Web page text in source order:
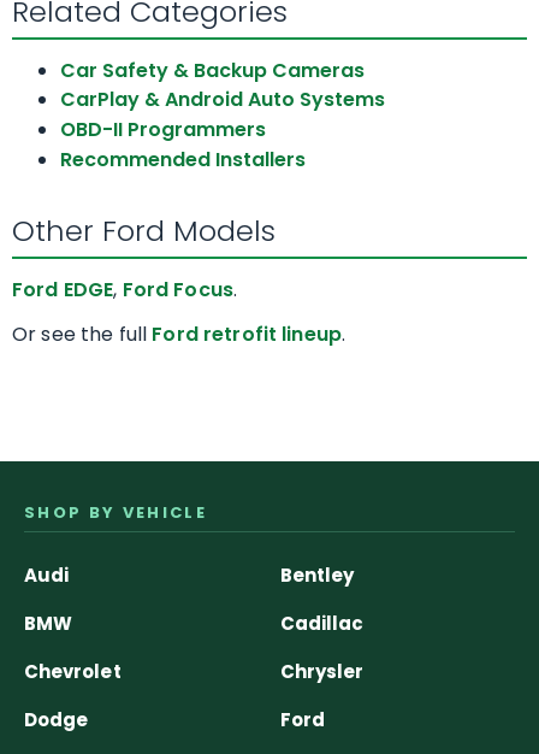
Related Categories
Car Safety & Backup Cameras
CarPlay & Android Auto Systems
OBD-II Programmers
Recommended Installers
Other Ford Models
Ford EDGE, Ford Focus.
Or see the full Ford retrofit lineup.
SHOP BY VEHICLE
Audi
Bentley
BMW
Cadillac
Chevrolet
Chrysler
Dodge
Ford